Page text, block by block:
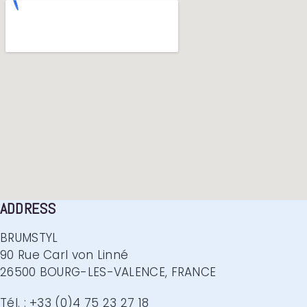
ADDRESS
BRUMSTYL
90 Rue Carl von Linné
26500 BOURG-LES-VALENCE, FRANCE
Tél. : +33 (0)4 75 23 27 18